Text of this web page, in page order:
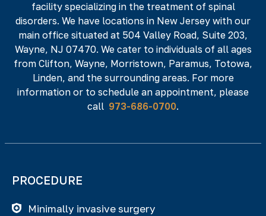
225 Minnisink Road, Fourth Floor, Totowa,
NJ 07512
Phone#
973-686-0700
Fax#
973-686-0701
facility specializing in the treatment of spinal
disorders. We have locations in New Jersey with our
main office situated at 504 Valley Road, Suite 203,
Wayne, NJ 07470. We cater to individuals of all ages
from Clifton, Wayne, Morristown, Paramus, Totowa,
Linden, and the surrounding areas. For more
information or to schedule an appointment, please
call 973-686-0700.
PROCEDURE
Minimally invasive surgery